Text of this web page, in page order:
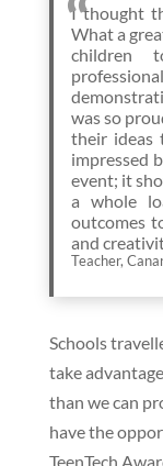
I thought
What a
children
was so
their ideas
impressed
event; it
a whole
outcomes
and
Teacher,
Schools
take
than we can
have the
TeenTech